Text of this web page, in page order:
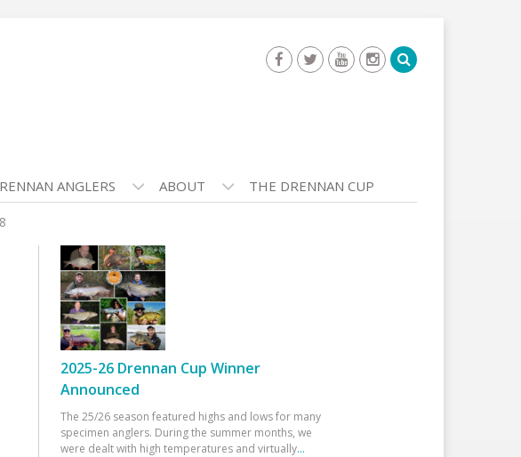
ANGLERS ABOUT THE DRENNAN CUP
2025-26 Drennan Cup Winner
Announced
The 25/26 season featured highs and lows for many
specimen anglers. During the summer months, we
were dealt with high temperatures and virtually...